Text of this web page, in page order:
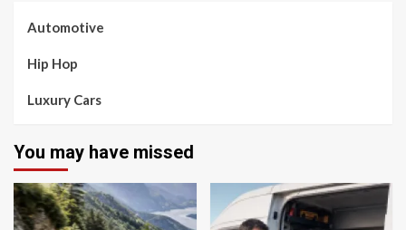
Automotive
Hip Hop
Luxury Cars
You may have missed